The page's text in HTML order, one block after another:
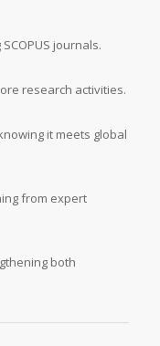
journals.
research activities.
it meets global
from expert
both